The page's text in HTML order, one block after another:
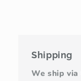
Shipping
We ship